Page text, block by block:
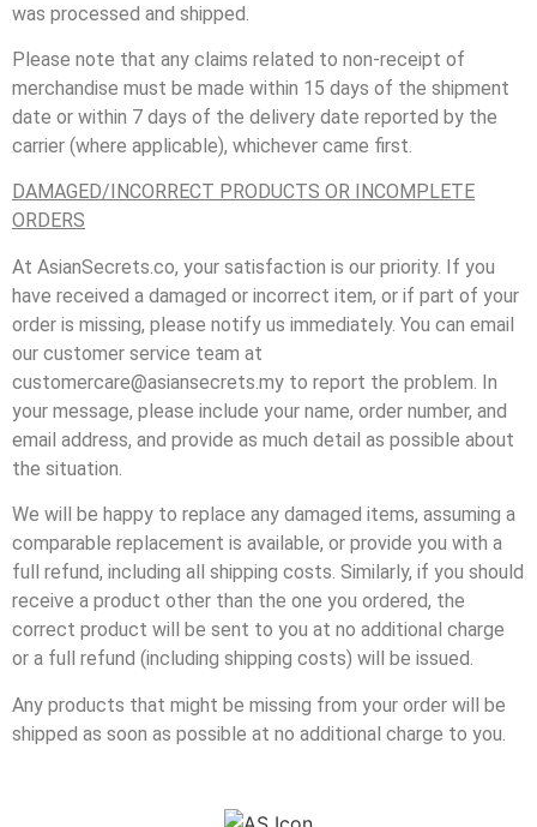
was processed and shipped.
Please note that any claims related to non-receipt of
merchandise must be made within 15 days of the shipment
date or within 7 days of the delivery date reported by the
carrier (where applicable), whichever came first.
DAMAGED/INCORRECT PRODUCTS OR INCOMPLETE
ORDERS
At AsianSecrets.co, your satisfaction is our priority. If you
have received a damaged or incorrect item, or if part of your
order is missing, please notify us immediately. You can email
our customer service team at
customercare@asiansecrets.my to report the problem. In
your message, please include your name, order number, and
email address, and provide as much detail as possible about
the situation.
We will be happy to replace any damaged items, assuming a
comparable replacement is available, or provide you with a
full refund, including all shipping costs. Similarly, if you should
receive a product other than the one you ordered, the
correct product will be sent to you at no additional charge
or a full refund (including shipping costs) will be issued.
Any products that might be missing from your order will be
shipped as soon as possible at no additional charge to you.